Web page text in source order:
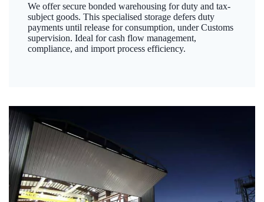
We offer secure bonded warehousing for duty and tax-
subject goods. This specialised storage defers duty
payments until release for consumption, under Customs
supervision. Ideal for cash flow management,
compliance, and import process efficiency.